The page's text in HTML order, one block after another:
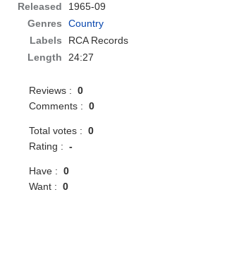
Released
1965-09
Genres
Country
Labels
RCA Records
Length
24:27
Reviews :0
Comments :0
Total votes :0
Rating :-
Have :0
Want :0